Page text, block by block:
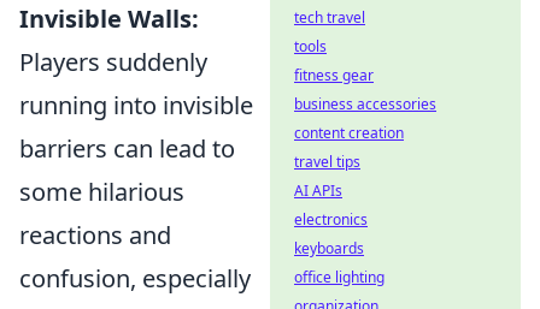
Invisible Walls:
Players suddenly
running into invisible
barriers can lead to
some hilarious
reactions and
confusion, especially
tech travel
tools
fitness gear
business accessories
content creation
travel tips
AI APIs
electronics
keyboards
office lighting